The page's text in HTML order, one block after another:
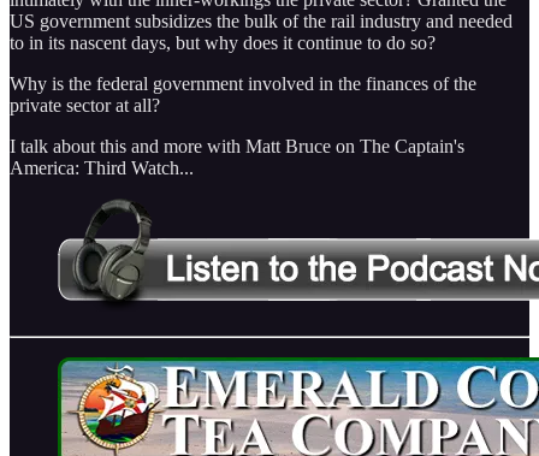
US government subsidizes the bulk of the rail industry and needed
to in its nascent days, but why does it continue to do so?
Why is the federal government involved in the finances of the
private sector at all?
I talk about this and more with Matt Bruce on The Captain's
America: Third Watch...